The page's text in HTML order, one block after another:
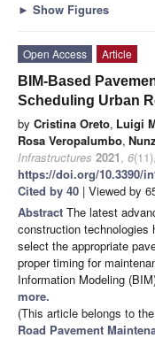
► Show Figures
Open Access
Article
BIM-Based
Scheduling Urban
by Cristina Oreto, Luigi
Rosa Veropalumbo,
Infrastructures 2021, 6
https://doi.org/10.3390/
Cited by 40 | Viewed by
Abstract The latest
construction technologies
select the appropriate
proper timing for
Information Modeling
more.
(This article belongs to
Road Pavement